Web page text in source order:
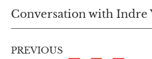
Conversation with Indre
PREVIOUS